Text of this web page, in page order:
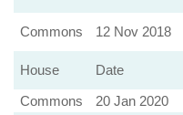
Commons 12 Nov 2018
House Date
Commons
20 Jan 2020